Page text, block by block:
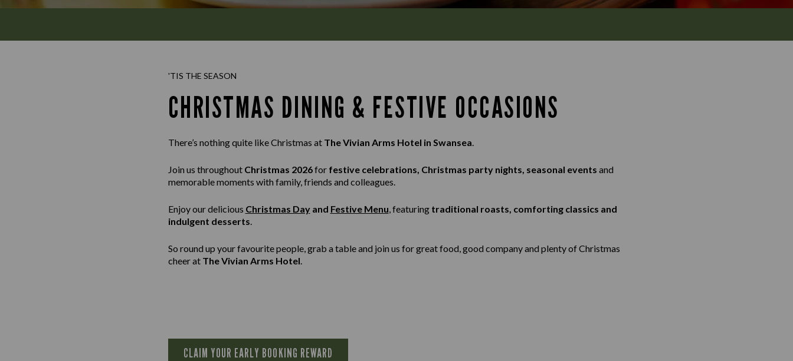
'TIS THE SEASON
CHRISTMAS DINING & FESTIVE OCCASIONS
There’s nothing quite like Christmas at The Vivian Arms Hotel in Swansea.
Join us throughout Christmas 2026for festive celebrations, Christmas party nights, seasonal events and
memorable moments with family, friends and colleagues.
Enjoy our delicious Christmas Dayand Festive Menu, featuring traditional roasts, comforting classics and
indulgent desserts.
So round up your favourite people, grab a table and join us for great food, good company and plenty of Christmas
cheer at The Vivian Arms Hotel.
CLAIM YOUR EARLY BOOKING REWARD